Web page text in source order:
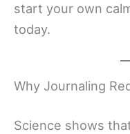
start your own
today.
Why Journaling
Science shows